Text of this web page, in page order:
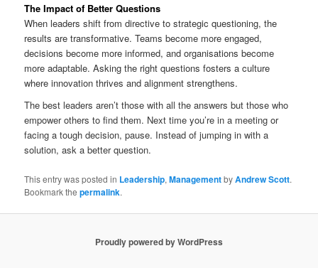
The Impact of Better Questions
When leaders shift from directive to strategic questioning, the
results are transformative. Teams become more engaged,
decisions become more informed, and organisations become
more adaptable. Asking the right questions fosters a culture
where innovation thrives and alignment strengthens.
The best leaders aren’t those with all the answers but those who
empower others to find them. Next time you’re in a meeting or
facing a tough decision, pause. Instead of jumping in with a
solution, ask a better question.
This entry was posted in Leadership,ManagementbyAndrew Scott.
Bookmark thepermalink.
Proudly powered by WordPress